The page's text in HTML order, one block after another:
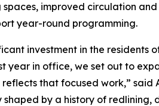
improved circulation
year-round programming.
investment in the residents
year in office, we set out to
that focused work,”
by a history of